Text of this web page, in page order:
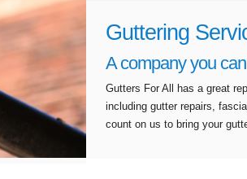
Guttering
A company you
Gutters For All has a great
including gutter repairs,
count on us to bring your